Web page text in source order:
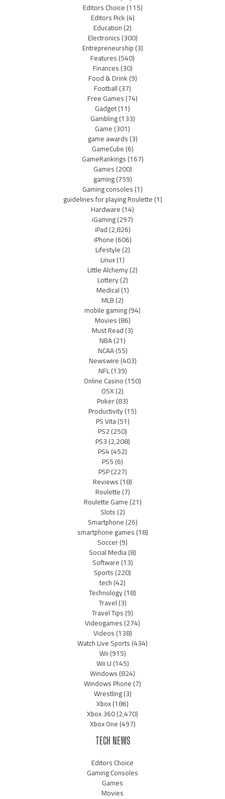
Editors Choice(115)
Editors Pick(4)
Education(2)
Electronics(300)
Entrepreneurship(3)
Features(540)
Finances(30)
Food & Drink(9)
Football(37)
Free Games(74)
Gadget(11)
Gambling(133)
Game(301)
game awards(3)
GameCube(6)
GameRankings(167)
Games(200)
gaming(759)
Gaming consoles(1)
guidelines for playing Roulette(1)
Hardware(14)
iGaming(297)
iPad(2,826)
iPhone(606)
Lifestyle(2)
Linux(1)
Little Alchemy(2)
Lottery(2)
Medical(1)
MLB(2)
mobile gaming(94)
Movies(86)
Must Read(3)
NBA(21)
NCAA(55)
Newswire(403)
NFL(139)
Online Casino(150)
OSX(2)
Poker(83)
Productivity(15)
PS Vita(51)
PS2(250)
PS3(2,208)
PS4(452)
PS5(6)
PSP(227)
Reviews(18)
Roulette(7)
Roulette Game(21)
Slots(2)
Smartphone(26)
smartphone games(18)
Soccer(9)
Social Media(8)
Software(13)
Sports(220)
tech(42)
Technology(18)
Travel(3)
Travel Tips(9)
Videogames(274)
Videos(138)
Watch Live Sports(434)
Wii(915)
Wii U(145)
Windows(824)
Windows Phone(7)
Wrestling(3)
Xbox(186)
Xbox 360(2,470)
Xbox One(497)
TECH NEWS
Editors Choice
Gaming Consoles
Games
Movies